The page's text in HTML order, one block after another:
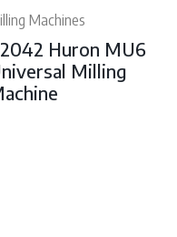
Machines
Huron MU6
Milling